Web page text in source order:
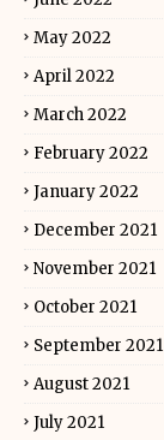
May 2022
April 2022
March 2022
February 2022
January 2022
December 2021
November 2021
October 2021
September 2021
August 2021
July 2021